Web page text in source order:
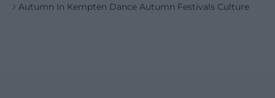
Autumn In Kempten Dance Autumn Festivals Culture